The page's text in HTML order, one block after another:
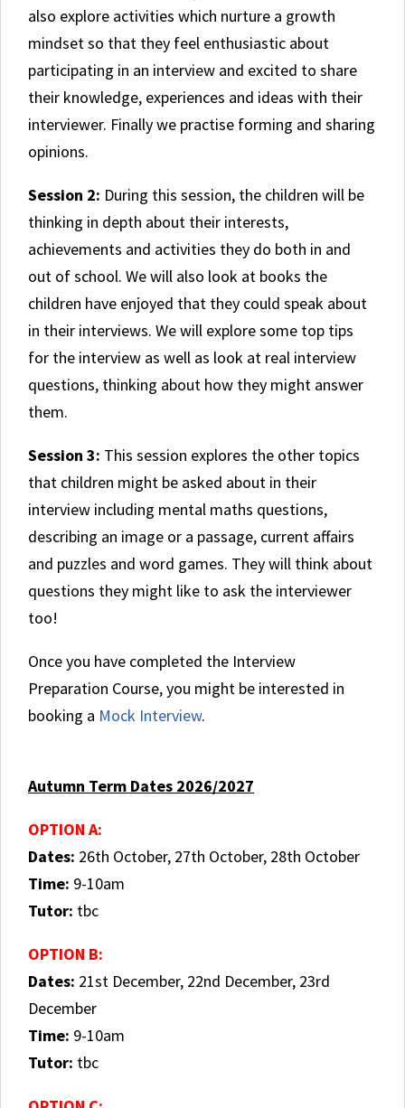
also explore activities which nurture a growth
mindset so that they feel enthusiastic about
participating in an interview and excited to share
their knowledge, experiences and ideas with their
interviewer. Finally we practise forming and sharing
opinions.
Session 2: During this session, the children will be
thinking in depth about their interests,
achievements and activities they do both in and
out of school. We will also look at books the
children have enjoyed that they could speak about
in their interviews. We will explore some top tips
for the interview as well as look at real interview
questions, thinking about how they might answer
them.
Session 3: This session explores the other topics
that children might be asked about in their
interview including mental maths questions,
describing an image or a passage, current affairs
and puzzles and word games. They will think about
questions they might like to ask the interviewer
too!
Once you have completed the Interview
Preparation Course, you might be interested in
booking a Mock Interview.
Autumn Term Dates 2026/2027
OPTION A:
Dates: 26th October, 27th October, 28th October
Time: 9-10am
Tutor: tbc
OPTION B:
Dates: 21st December, 22nd December, 23rd
December
Time: 9-10am
Tutor: tbc